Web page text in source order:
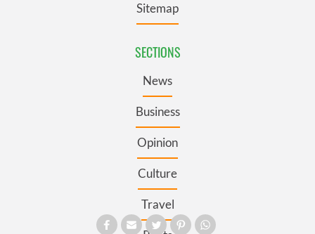
Sitemap
SECTIONS
News
Business
Opinion
Culture
Travel